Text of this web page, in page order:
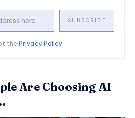
SUBSCRIBE
the Privacy Policy.
Are Choosing AI